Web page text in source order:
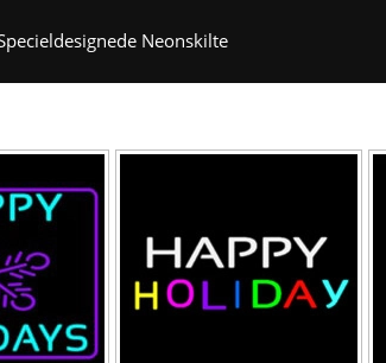
Neonskilte